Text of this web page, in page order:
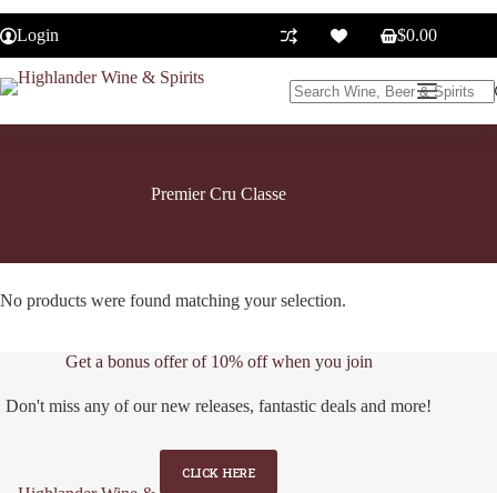
to
content
Login
Shopping
cart
$0.00
Premier Cru Classe
No products were found matching your selection.
Get a bonus offer of 10% off when you join
Don't miss any of our new releases, fantastic deals and more!
CLICK HERE